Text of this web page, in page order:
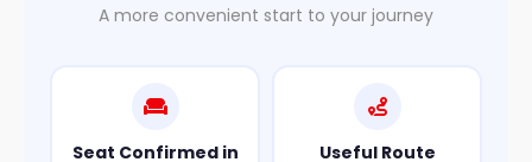
A more convenient start to your journey
Seat Confirmed in Useful Route